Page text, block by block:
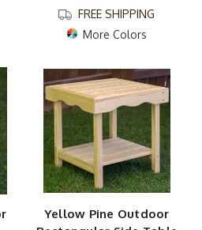
FREE SHIPPING
More Colors
Yellow Pine Outdoor